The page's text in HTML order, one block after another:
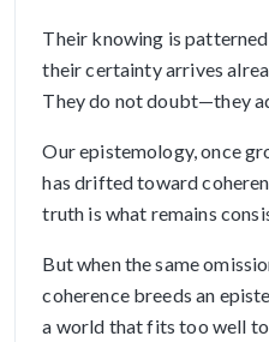
Their knowing is patterned,
their certainty arrives
They do not doubt—they
Our epistemology, once
has drifted toward
truth is what remains
But when the same
coherence breeds an
a world that fits too well